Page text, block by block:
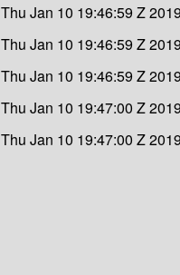
Thu Jan 10 19:46:59 Z 2019
Thu Jan 10 19:46:59 Z 2019
Thu Jan 10 19:46:59 Z 2019
Thu Jan 10 19:47:00 Z 2019
Thu Jan 10 19:47:00 Z 2019